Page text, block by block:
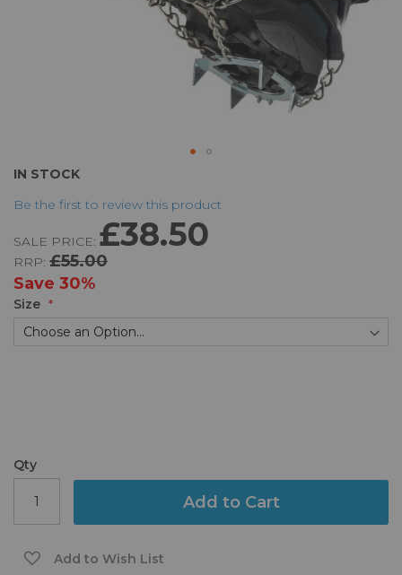
IN STOCK
Be the first to review this product
SALE PRICE: £38.50
RRP: £55.00
Save 30%
Size
Qty
Add to Cart
Add to Wish List
Skip
the
of
the
images
gallery